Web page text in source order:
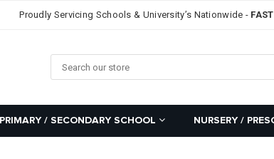
Proudly Servicing Schools & University’s Nationwide -
PRIMARY / SECONDARY SCHOOL NURSERY /